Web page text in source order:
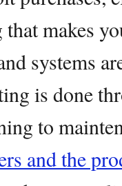
makes
systems
is done
to
and the